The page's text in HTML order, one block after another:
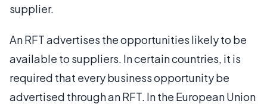
supplier.
An RFT advertises the opportunities likely to be
available to suppliers. In certain countries, it is
required that every business opportunity be
advertised through an RFT. In the European Union